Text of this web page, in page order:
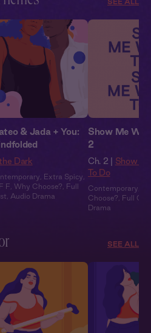
& Jada + You:
the Dark
Extra Spicy
F Why Choose?
Full
Audio Drama
Show Me
2
Ch. 2 |
Show
To Do
Contemporary
Choose?
Full
Drama
SEE ALL